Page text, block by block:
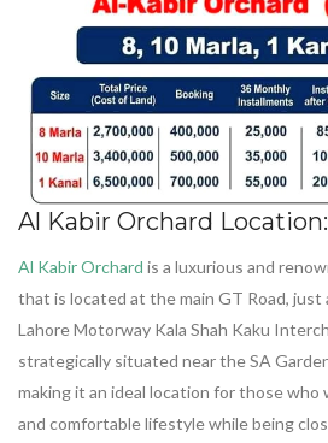
Al Kabir Orchard Location:
Al Kabir Orchard is a luxurious and
that is located at the main GT Road,
Lahore Motorway Kala Shah Kaku
strategically situated near the SA
making it an ideal location for those who
and comfortable lifestyle while being